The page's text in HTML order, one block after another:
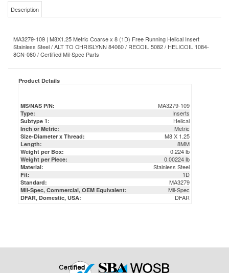
Description
MA3279-109 | M8X1.25 Metric Coarse x 8 (1D) Free Running Helical Insert
Stainless Steel / ALT TO CHRISLYNN 84060 / RECOIL 5082 / HELICOIL 1084-
8CN-080 / Certified Mil-Spec Parts
Product Details
MS/NAS P/N: MA3279-109
Type: Inserts
Subtype 1: Helical
Inch or Metric: Metric
Size-Diameter x Thread: M8 X 1.25
Length: 8MM
Weight per Box: 0.224 lb
Weight per Piece: 0.00224 lb
Material: Stainless Steel
Fit: 1D
Standard: MA3279
Mil-Spec, Commercial, OEM Equivalent: Mil-Spec
DFAR, Domestic, USA: DFAR